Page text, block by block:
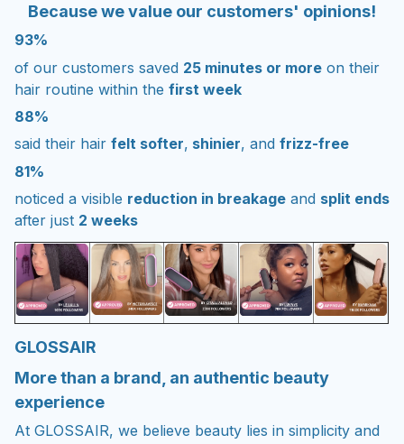
Because we value our customers' opinions!
93%
of our customers saved 25 minutes or more on their
hair routine within the first week
88%
said their hair felt softer, shinier, and frizz-free
81%
noticed a visible reduction in breakage and split ends
after just 2 weeks
GLOSSAIR
More than a brand, an authentic beauty
experience
At GLOSSAIR, we believe beauty lies in simplicity and